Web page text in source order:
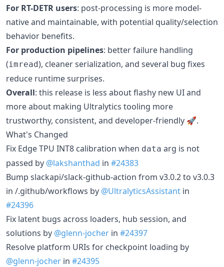
For RT-DETR users: post-processing is more model-
native and maintainable, with potential quality/selection
behavior benefits.
For production pipelines: better failure handling
(imread), cleaner serialization, and several bug fixes
reduce runtime surprises.
Overall: this release is less about flashy new UI and
more about making Ultralytics tooling more
trustworthy, consistent, and developer-friendly 🚀.
What's Changed
Fix Edge TPU INT8 calibration when data arg is not
passed by @lakshanthad in #24383
Bump slackapi/slack-github-action from v3.0.2 to v3.0.3
in /.github/workflows by @UltralyticsAssistant in
#24396
Fix latent bugs across loaders, hub session, and
solutions by @glenn-jocher in #24397
Resolve platform URIs for checkpoint loading by
@glenn-jocher in #24395